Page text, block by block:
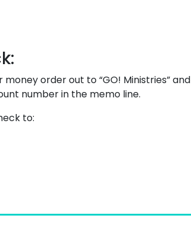
order out to “GO! Ministries” and
number in the memo line.
to: